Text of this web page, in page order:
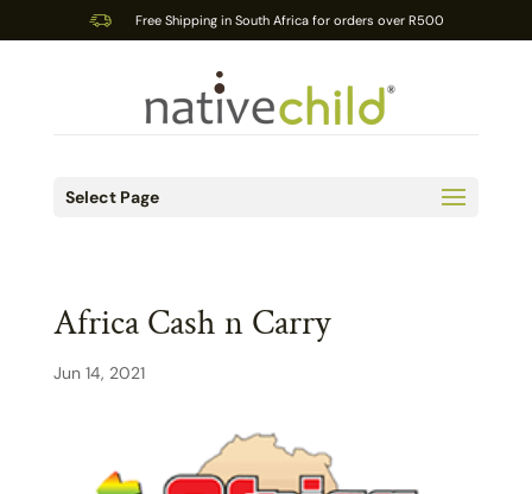
Free Shipping in South Africa for orders over R500
Select Page
Africa Cash n Carry
Jun 14, 2021